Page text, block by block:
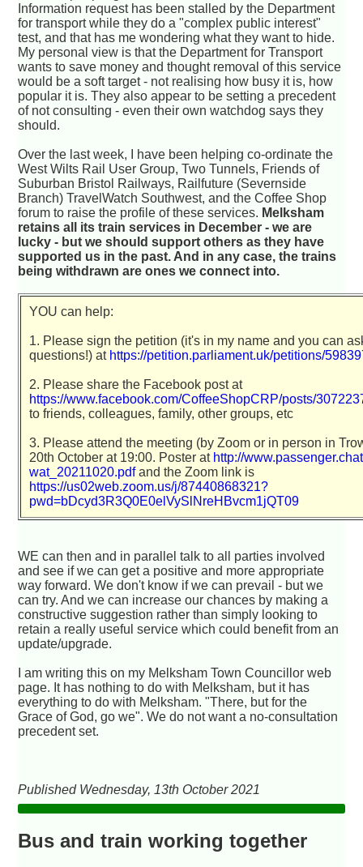
Information request has been stalled by the Department
for transport while they do a "complex public interest"
test, and that has me wondering what they want to hide.
My personal view is that the Department for Transport
wants to save money and thought removal of this service
would be a soft target - not realising how busy it is, how
popular it is. They also appear to be setting a precedent
of not consulting - even their own watchdog says they
should.
Over the last week, I have been helping co-ordinate the
West Wilts Rail User Group, Two Tunnels, Friends of
Suburban Bristol Railways, Railfuture (Severnside
Branch) TravelWatch Southwest, and the Coffee Shop
forum to raise the profile of these services. Melksham
retains all its train services in December - we are
lucky - but we should support others as they have
supported us in the past. And in any case, the trains
being withdrawn are ones we connect into.
YOU can help:
1. Please sign the petition (it's in my name and you can
questions!) at https://petition.parliament.uk/petitions/
2. Please share the Facebook post at
https://www.facebook.com/CoffeeShopCRP/posts/
to friends, colleagues, family, other groups, etc
3. Please attend the meeting (by Zoom or in person in
20th October at 19:00. Poster at http://
wat_20211020.pdfand the Zoom link is
https://us02web.zoom.us/j/87440868321?
pwd=bDcyd3R3Q0E0elVySlNreHBvcm1jQT09
WE can then and in parallel talk to all parties involved
and see if we can get a positive and more appropriate
way forward. We don't know if we can prevail - but we
can try. And we can increase our chances by making a
constructive suggestion rather than simply looking to
retain a really useful service which could benefit from an
update/upgrade.
I am writing this on my Melksham Town Councillor web
page. It has nothing to do with Melksham, but it has
everything to do with Melksham. "There, but for the
Grace of God, go we". We do not want a no-consultation
precedent set.
Published Wednesday, 13th October 2021
Bus and train working together